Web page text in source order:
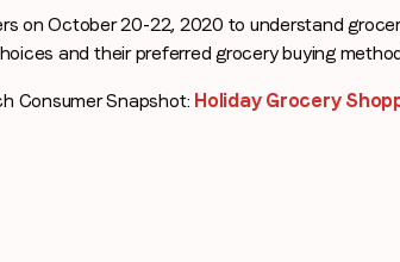
on October 20-22, 2020 to understand
and their preferred grocery buying
Consumer Snapshot: Holiday Grocery